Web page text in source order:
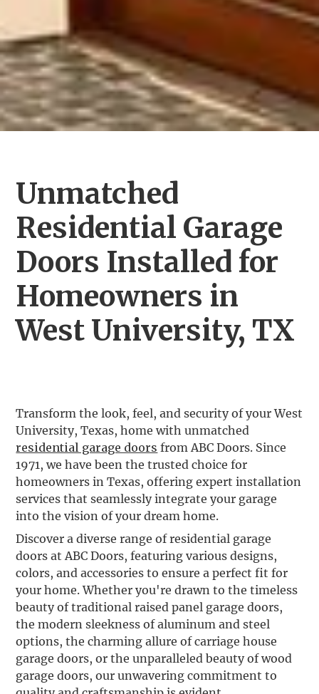
Unmatched
Residential Garage
Doors Installed for
Homeowners in
West University, TX
Transform the look, feel, and security of your West
University, Texas, home with unmatched
residential garage doors from ABC Doors. Since
1971, we have been the trusted choice for
homeowners in Texas, offering expert installation
services that seamlessly integrate your garage
into the vision of your dream home.
Discover a diverse range of residential garage
doors at ABC Doors, featuring various designs,
colors, and accessories to ensure a perfect fit for
your home. Whether you're drawn to the timeless
beauty of traditional raised panel garage doors,
the modern sleekness of aluminum and steel
options, the charming allure of carriage house
garage doors, or the unparalleled beauty of wood
garage doors, our unwavering commitment to